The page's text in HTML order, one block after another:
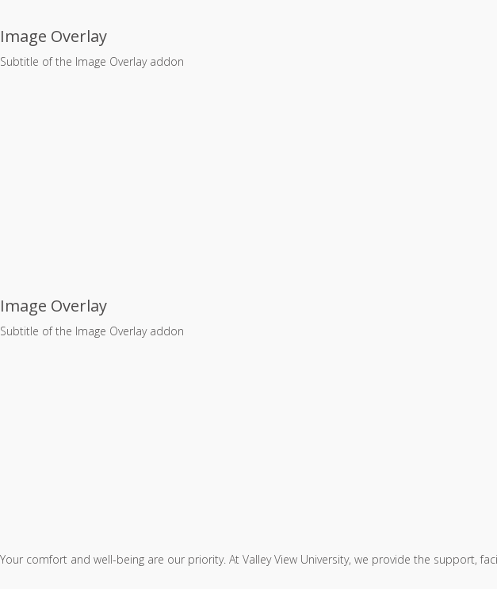
Image Overlay
Subtitle of the Image Overlay addon
Image Overlay
Subtitle of the Image Overlay addon
Your comfort and well-being are our priority. At Valley View University, we provide the support,